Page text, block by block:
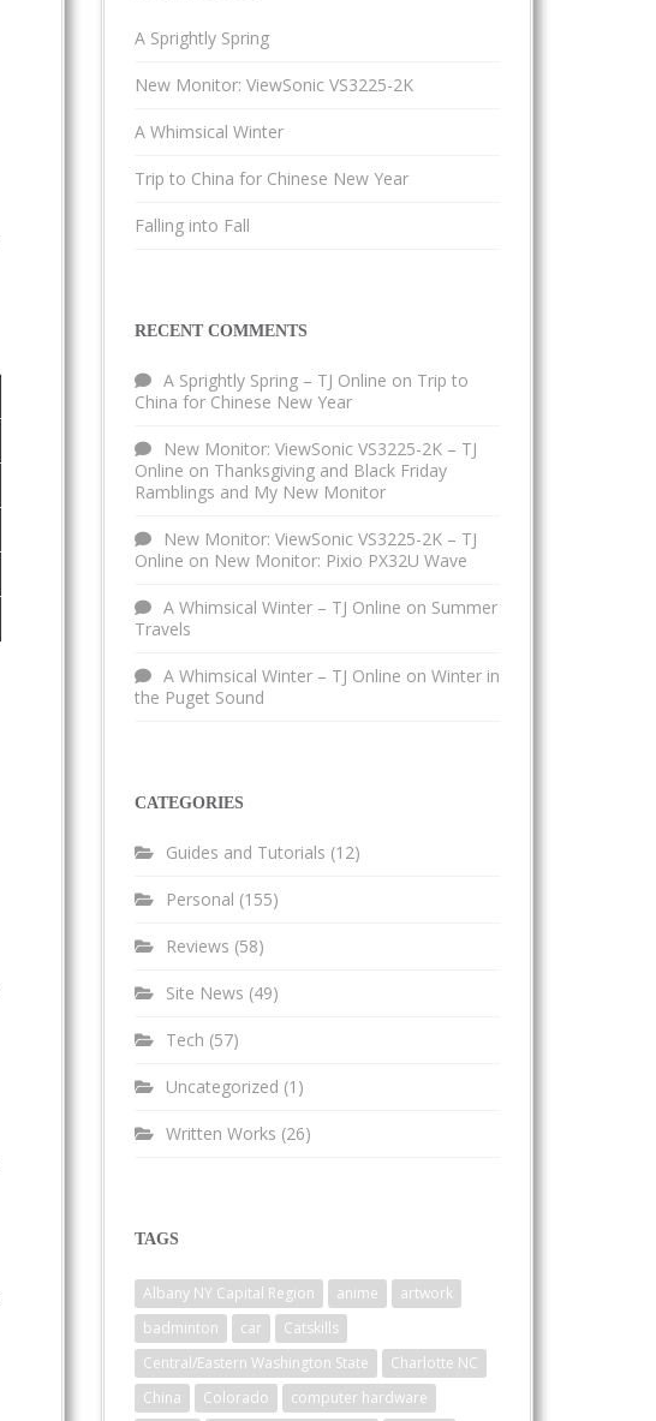
A Sprightly Spring
New Monitor: ViewSonic VS3225-2K
A Whimsical Winter
Trip to China for Chinese New Year
Falling into Fall
RECENT COMMENTS
A Sprightly Spring – TJ Online on Trip to
China for Chinese New Year
New Monitor: ViewSonic VS3225-2K – TJ
Online on Thanksgiving and Black Friday
Ramblings and My New Monitor
New Monitor: ViewSonic VS3225-2K – TJ
Online on New Monitor: Pixio PX32U Wave
A Whimsical Winter – TJ Online on Summer
Travels
A Whimsical Winter – TJ Online on Winter in
the Puget Sound
CATEGORIES
Guides and Tutorials (12)
Personal (155)
Reviews (58)
Site News (49)
Tech (57)
Uncategorized (1)
Written Works (26)
TAGS
Albany NY Capital Region anime
artwork
badminton
car
Catskills
Central/Eastern Washington State
Charlotte NC
China
Colorado
computer hardware